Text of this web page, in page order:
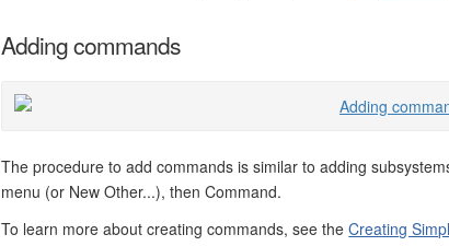
Adding commands
The procedure to add commands is similar to adding
menu (or New Other...), then Command.
To learn more about creating commands, see theCreating